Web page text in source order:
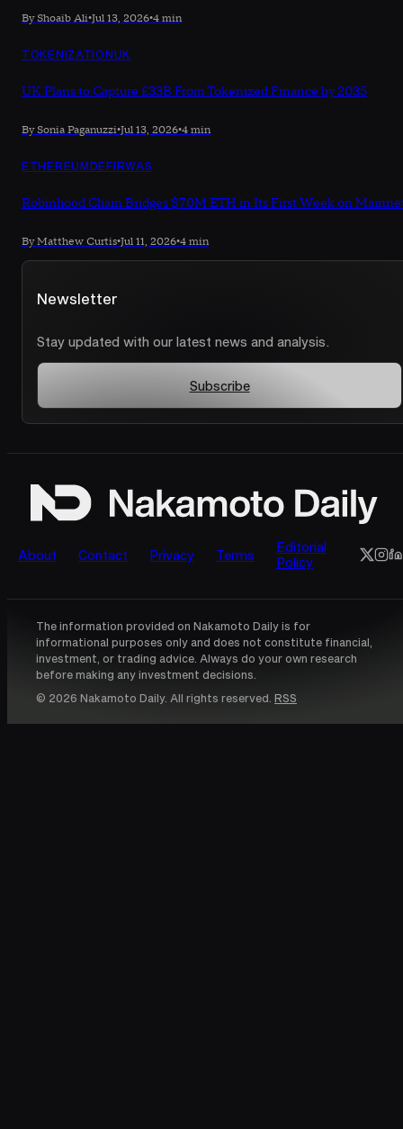
By Shoaib Ali•Jul 13, 2026•4 min
TOKENIZATIONUK
UK Plans to Capture £33B From Tokenized Finance by 2035
By Sonia Paganuzzi•Jul 13, 2026•4 min
ETHEREUMDEFIRWAS
Robinhood Chain Bridges $70M ETH in Its First Week on
By Matthew Curtis•Jul 11, 2026•4 min
Newsletter
Stay updated with our latest news and analysis.
Subscribe
About Contact Privacy Terms
Editorial
Policy
The information provided on Nakamoto Daily is for
informational purposes only and does not constitute financial,
investment, or trading advice. Always do your own research
before making any investment decisions.
© 2026 Nakamoto Daily. All rights reserved. RSS